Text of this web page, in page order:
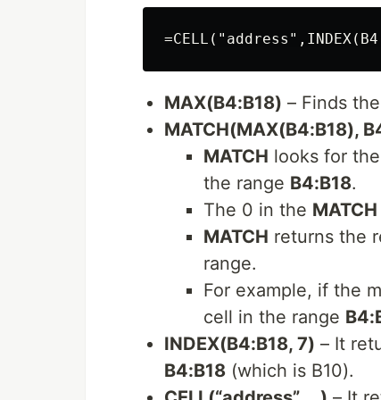
MAX(B4:B18) – Finds
MATCH(MAX(B4:B18),
MATCH looks for
the range B4:B18.
The 0 in the MATCH
MATCH returns the
range.
For example, if the
cell in the range
INDEX(B4:B18, 7) – It
B4:B18 (which is B10).